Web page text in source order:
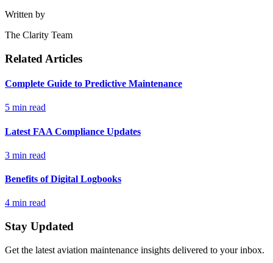
Written by
The Clarity Team
Related Articles
Complete Guide to Predictive Maintenance
5 min read
Latest FAA Compliance Updates
3 min read
Benefits of Digital Logbooks
4 min read
Stay Updated
Get the latest aviation maintenance insights delivered to your inbox.